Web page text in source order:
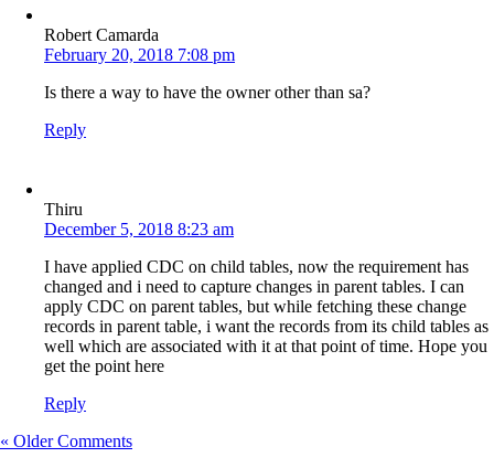
Robert Camarda
February 20, 2018 7:08 pm
Is there a way to have the owner other than sa?
Reply
Thiru
December 5, 2018 8:23 am
I have applied CDC on child tables, now the requirement has
changed and i need to capture changes in parent tables. I can
apply CDC on parent tables, but while fetching these change
records in parent table, i want the records from its child tables as
well which are associated with it at that point of time. Hope you
get the point here
Reply
« Older Comments